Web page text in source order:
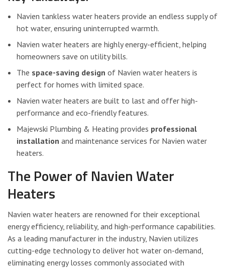
Navien tankless water heaters provide an endless supply of
hot water, ensuring uninterrupted warmth.
Navien water heaters are highly energy-efficient, helping
homeowners save on utility bills.
The space-saving design of Navien water heaters is
perfect for homes with limited space.
Navien water heaters are built to last and offer high-
performance and eco-friendly features.
Majewski Plumbing & Heating provides professional
installation and maintenance services for Navien water
heaters.
The Power of Navien Water
Heaters
Navien water heaters are renowned for their exceptional
energy efficiency, reliability, and high-performance capabilities.
As a leading manufacturer in the industry, Navien utilizes
cutting-edge technology to deliver hot water on-demand,
eliminating energy losses commonly associated with